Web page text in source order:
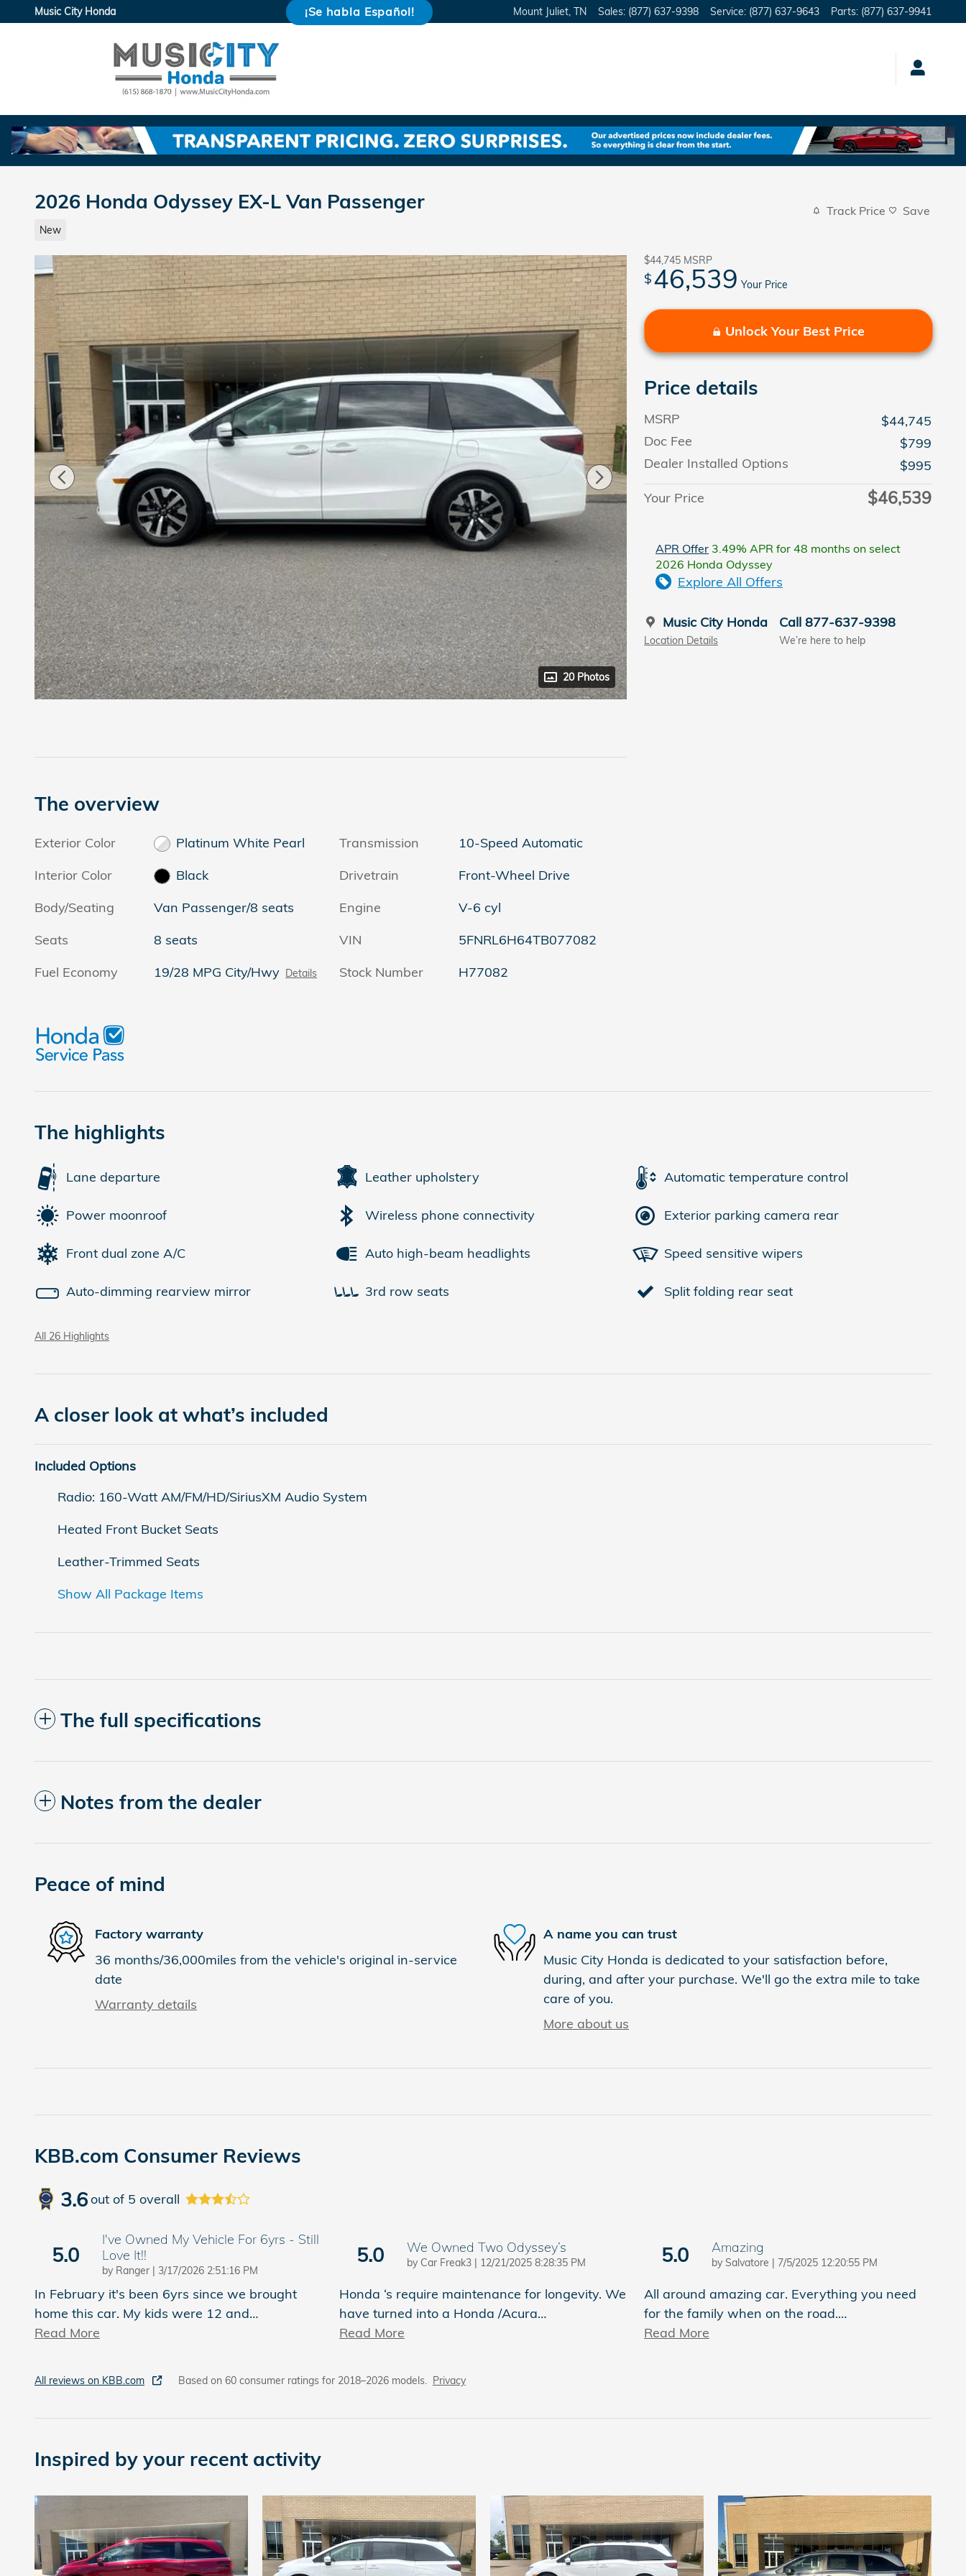
Skip to main content
Music City Honda Mount Juliet TN Sales: (877) 637-9398 Service: (877) 637-9643 Parts: (877) 637-9941
¡Se habla Español!
2026 Honda Odyssey EX-L Van Passenger
New
Track Price Save
20 Photos
$44,745 MSRP
$46,539 Your Price
Unlock Your Best Price
Price details
MSRP
$44,745
Doc Fee
$799
Dealer Installed Options
$995
Your Price
$46,539
APR Offer 3.49% APR for 48 months on select
2026 Honda Odyssey
Explore All Offers
Music City Honda
Location Details
Call 877-637-9398
We’re here to help
The overview
Exterior Color
Platinum White Pearl
Interior Color
Black
Body/Seating
Van Passenger/8 seats
Seats
8 seats
Fuel Economy
19/28 MPG City/Hwy Details
Transmission
10-Speed Automatic
Drivetrain
Front-Wheel Drive
Engine
V-6 cyl
VIN
5FNRL6H64TB077082
Stock Number
H77082
The highlights
Lane departure Leather upholstery Automatic temperature control
Power moonroof Wireless phone connectivity Exterior parking camera rear
Front dual zone A/C Auto high-beam headlights Speed sensitive wipers
Auto-dimming rearview mirror 3rd row seats Split folding rear seat
All 26 Highlights
A closer look at what’s included
Included Options
Radio: 160-Watt AM/FM/HD/SiriusXM Audio System
Heated Front Bucket Seats
Leather-Trimmed Seats
Show All Package Items
The full specifications
Notes from the dealer
Peace of mind
Factory warranty
36 months/36,000miles from the vehicle's original in-service
date
Warranty details
A name you can trust
Music City Honda is dedicated to your satisfaction before,
during, and after your purchase. We'll go the extra mile to take
care of you.
More about us
KBB.com Consumer Reviews
3.6out of 5 overall
5.0
I've Owned My Vehicle For 6yrs - Still
Love It!!
by Ranger | on
3/17/2026 2:51:16 PM
In February it's been 6yrs since we brought
home this car. My kids were 12 and…
Read More
5.0 We Owned Two Odyssey’s
by Car Freak3 | on
12/21/2025 8:28:35 PM
Honda ‘s require maintenance for longevity. We
have turned into a Honda /Acura…
Read More
5.0 Amazing
by Salvatore | on
7/5/2025 12:20:55 PM
All around amazing car. Everything you need
for the family when on the road.…
Read More
All reviews on KBB.com Based on 60 consumer ratings for 2018–2026 models. Privacy
Inspired by your recent activity